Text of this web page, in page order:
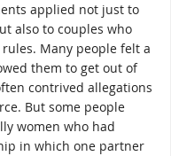
applied not just to
also to couples who
Many people felt a
them to get out of
contrived allegations
But some people
women who had
in which one partner